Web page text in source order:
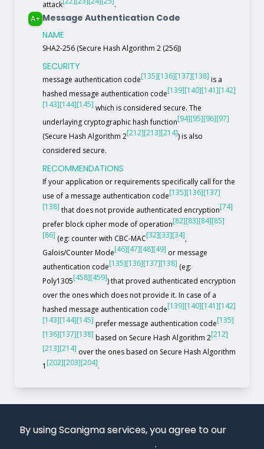
attack
.
A+ Message Authentication Code
NAME
SHA2-256 (Secure Hash Algorithm 2 (256))
SECURITY
message authentication code[135][136][137][138] is a
hashed message authentication code[139][140][141][142]
[143][144][145] which is considered secure. The
underlaying cryptographic hash function[94][95][96][97]
(Secure Hash Algorithm 2[212][213][214]) is also
considered secure.
RECOMMENDATIONS
If your application or requirements specifically call for the
use of a message authentication code[135][136][137]
[138] that does not provide authenticated encryption[74]
prefer block cipher mode of operation[82][83][84][85]
[86] (eg: counter with CBC-MAC[32][33][34],
Galois/Counter Mode[46][47][48][49] or message
authentication code[135][136][137][138] (eg:
Poly1305[458][459]) that proved authenticated encryption
over the ones which does not provide it. In case of a
hashed message authentication code[139][140][141][142]
[143][144][145] prefer message authentication code[135]
[136][137][138] based on Secure Hash Algorithm 2[212]
[213][214] over the ones based on Secure Hash Algorithm
1 [202][203][204].
By using Scanigma services, you agree to our
.